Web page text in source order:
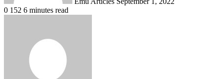
0 152 6 minutes read